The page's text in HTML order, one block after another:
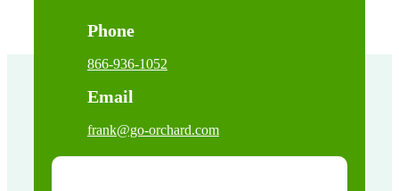
Phone
866-936-1052
Email
frank@go-orchard.com